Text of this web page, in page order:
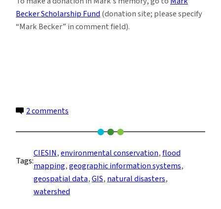
Becker Scholarship Fund(donation site; please specify
“Mark Becker” in comment field).
2 comments
Life
Well
Mapped
Tags:
CIESIN, environmental conservation, flood
mapping, geographic information systems
geospatial data, GIS, natural disasters
watershed